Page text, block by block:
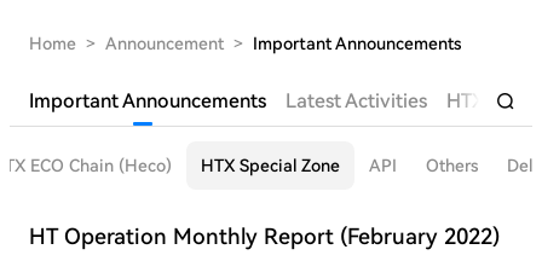
Home > Announcement > Important Announcements
Important Announcements Latest Activities HTX
ECO Chain (Heco) HTX Special Zone API Others
HT Operation Monthly Report (February 2022)